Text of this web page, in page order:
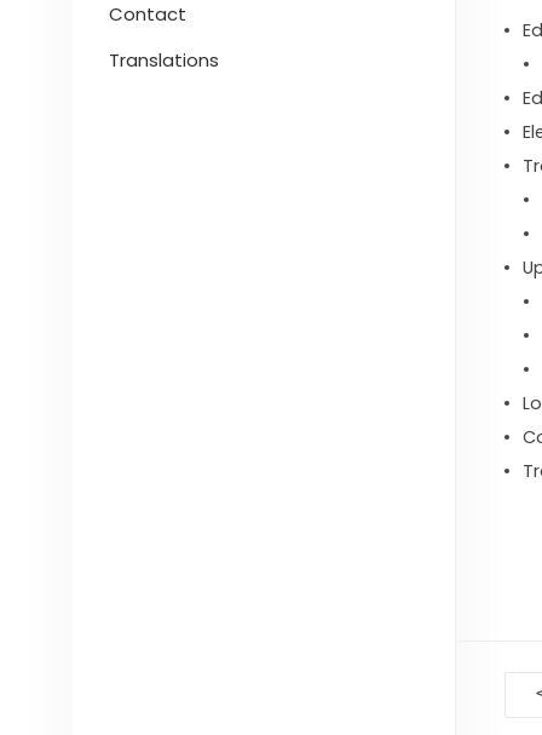
Contact
Translations